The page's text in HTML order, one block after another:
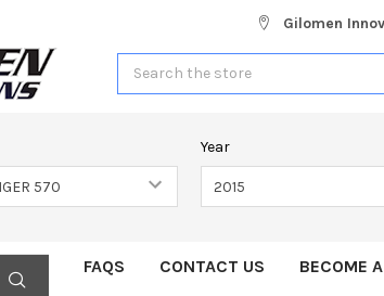
Gilomen
Search
Year
FAQS CONTACT US BECOME